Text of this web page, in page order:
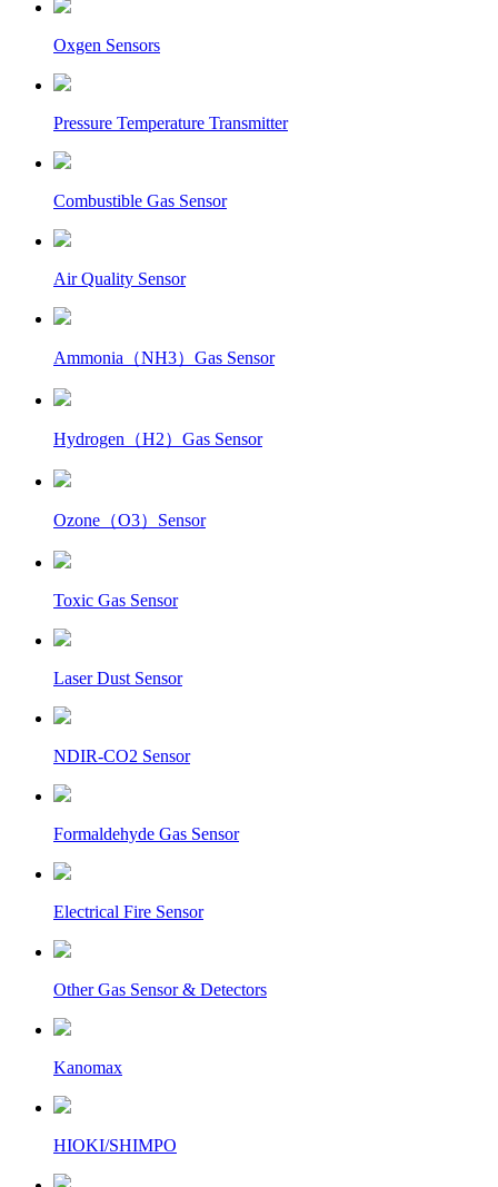
Oxgen Sensors
Pressure Temperature Transmitter
Combustible Gas Sensor
Air Quality Sensor
Ammonia（NH3）Gas Sensor
Hydrogen（H2）Gas Sensor
Ozone（O3）Sensor
Toxic Gas Sensor
Laser Dust Sensor
NDIR-CO2 Sensor
Formaldehyde Gas Sensor
Electrical Fire Sensor
Other Gas Sensor & Detectors
Kanomax
HIOKI/SHIMPO